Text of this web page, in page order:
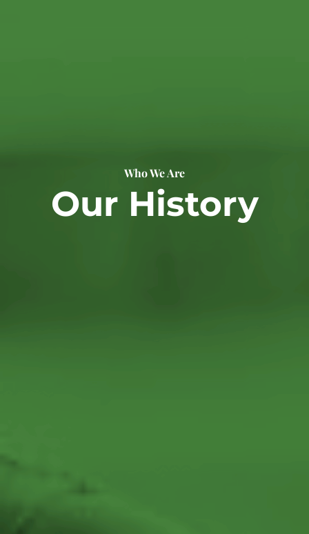
Who We Are
Our History